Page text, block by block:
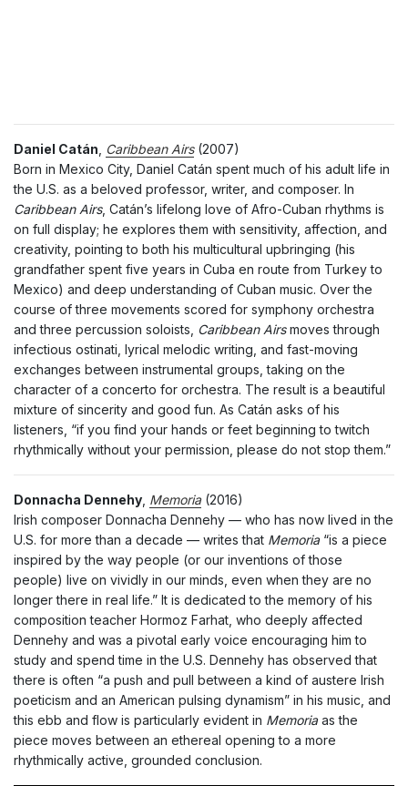
Daniel Catán Caribbean Airs(2007)
Born in Mexico City, Daniel Catán spent much of his adult life in
the U.S. as a beloved professor, writer, and composer. In
Caribbean Airs, Catán’s lifelong love of Afro-Cuban rhythms is
on full display; he explores them with sensitivity, affection, and
creativity, pointing to both his multicultural upbringing (his
grandfather spent five years in Cuba en route from Turkey to
Mexico) and deep understanding of Cuban music. Over the
course of three movements scored for symphony orchestra
and three percussion soloists,
Caribbean Airsmoves through
infectious ostinati, lyrical melodic writing, and fast-moving
exchanges between instrumental groups, taking on the
character of a concerto for orchestra. The result is a beautiful
mixture of sincerity and good fun. As Catán asks of his
listeners, “if you find your hands or feet beginning to twitch
rhythmically without your permission, please do not stop them.”
Donnacha Dennehy Memoria(2016)
Irish composer Donnacha Dennehy — who has now lived in the
U.S. for more than a decade — writes that Memoria“is a piece
inspired by the way people (or our inventions of those
people) live on vividly in our minds, even when they are no
longer there in real life.” It is dedicated to the memory of his
composition teacher Hormoz Farhat, who deeply affected
Dennehy and was a pivotal early voice encouraging him to
study and spend time in the U.S. Dennehy has observed that
there is often “a push and pull between a kind of austere Irish
poeticism and an American pulsing dynamism” in his music, and
this ebb and flow is particularly evident in Memoriaas the
piece moves between an ethereal opening to a more
rhythmically active, grounded conclusion.